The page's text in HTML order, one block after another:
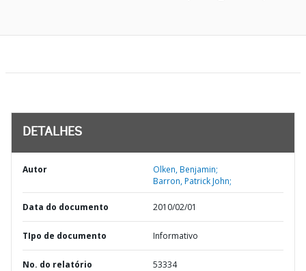
DETALHES
Autor
Olken, Benjamin;
Barron, Patrick John;
Data do documento 2010/02/01
TIpo de documento Informativo
No. do relatório 53334